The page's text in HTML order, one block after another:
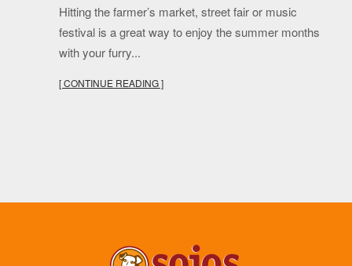
Hitting the farmer’s market, street fair or music
festival is a great way to enjoy the summer months
with your furry...
[ CONTINUE READING ]